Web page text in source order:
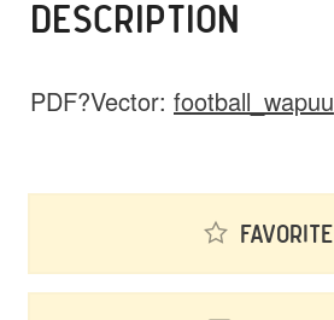
DESCRIPTION
PDF?Vector: football_wapuu
Favorite